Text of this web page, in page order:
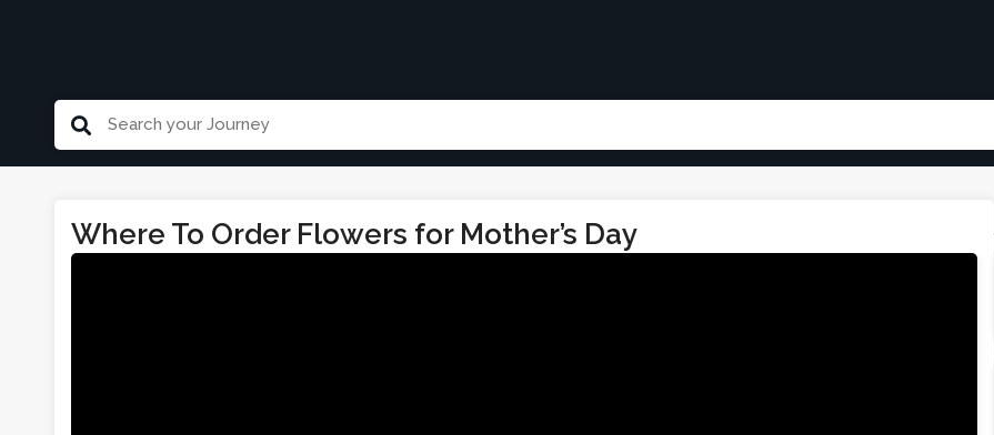
Where To Order Flowers for Mother’s Day